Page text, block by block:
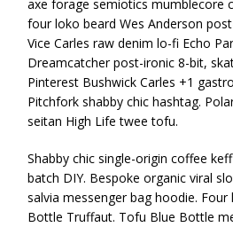
axe forage semiotics mumblecore
four loko beard Wes Anderson
Vice Carles raw denim lo-fi Echo
Dreamcatcher post-ironic 8-bit,
Pinterest Bushwick Carles +1
Pitchfork shabby chic hashtag.
seitan High Life twee tofu.
Shabby chic single-origin coffee
batch DIY. Bespoke organic viral
salvia messenger bag hoodie.
Bottle Truffaut. Tofu Blue Bottle